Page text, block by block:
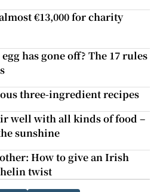
€13,000 for charity
has gone off? The 17 rules
three-ingredient recipes
well with all kinds of food –
sunshine
How to give an Irish
twist